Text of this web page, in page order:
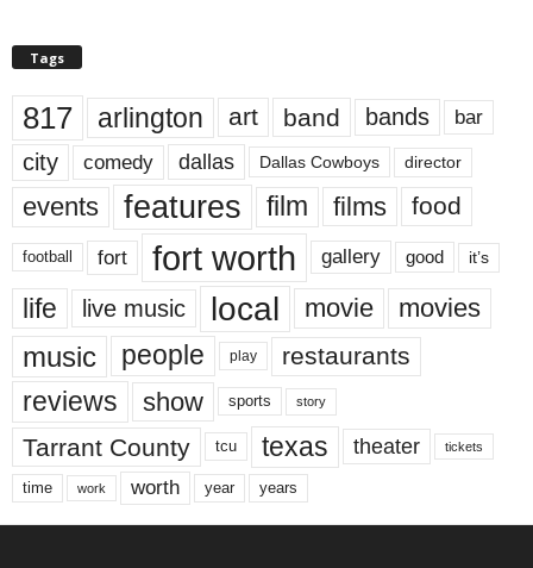
Tags
817 arlington art band bands bar
city comedy dallas Dallas Cowboys director
events features film films food
football fort fort worth gallery good it’s
life live music local movie movies
music people play restaurants
reviews show sports story
Tarrant County tcu texas theater tickets
time work worth year years